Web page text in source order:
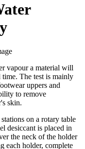
vapour a material will
The test is mainly
uppers and
to remove
skin.
on a rotary table
desiccant is placed in
the neck of the holder
each holder, complete